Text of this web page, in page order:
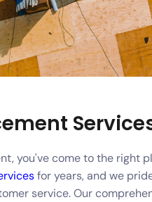
you've come to the right
for years, and we
service. Our